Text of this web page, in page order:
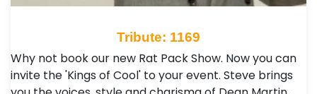
Tribute: 1169
Why not book our new Rat Pack Show. Now you can
invite the 'Kings of Cool' to your event. Steve brings